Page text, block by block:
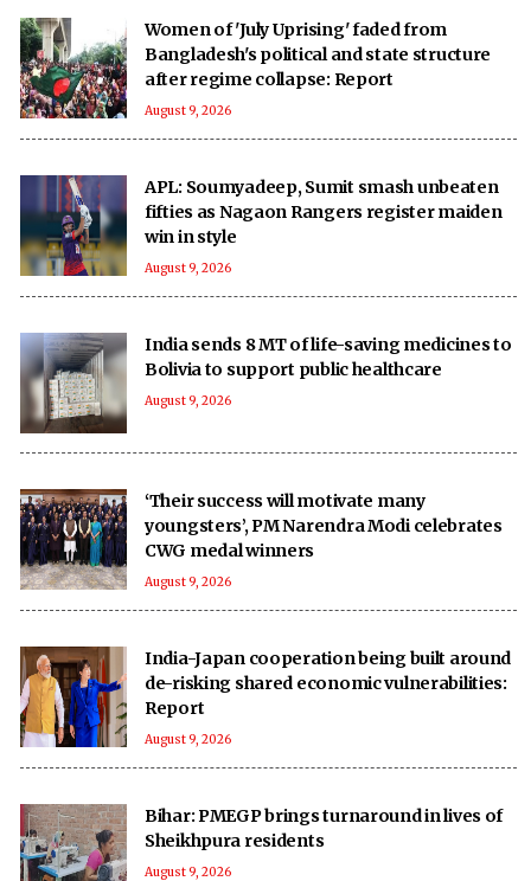
Women of 'July Uprising' faded from
Bangladesh's political and state structure
after regime collapse: Report
August 9, 2026
APL: Soumyadeep, Sumit smash unbeaten
fifties as Nagaon Rangers register maiden
win in style
August 9, 2026
India sends 8 MT of life-saving medicines to
Bolivia to support public healthcare
August 9, 2026
‘Their success will motivate many
youngsters’, PM Narendra Modi celebrates
CWG medal winners
August 9, 2026
India-Japan cooperation being built around
de-risking shared economic vulnerabilities:
Report
August 9, 2026
Bihar: PMEGP brings turnaround in lives of
Sheikhpura residents
August 9, 2026